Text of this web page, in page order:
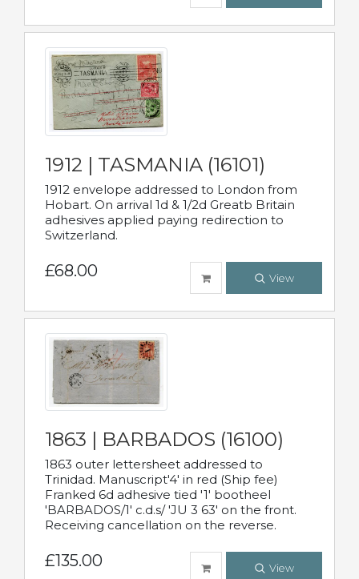
1912 | TASMANIA (16101)
1912 envelope addressed to London from
Hobart. On arrival 1d & 1/2d Greatb Britain
adhesives applied paying redirection to
Switzerland.
£68.00 View
1863 | BARBADOS (16100)
1863 outer lettersheet addressed to
Trinidad. Manuscript'4' in red (Ship fee)
Franked 6d adhesive tied '1' bootheel
'BARBADOS/1' c.d.s/ 'JU 3 63' on the front.
Receiving cancellation on the reverse.
£135.00 View